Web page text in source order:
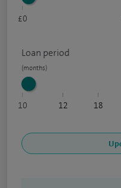
£0
Loan period
10 12 18